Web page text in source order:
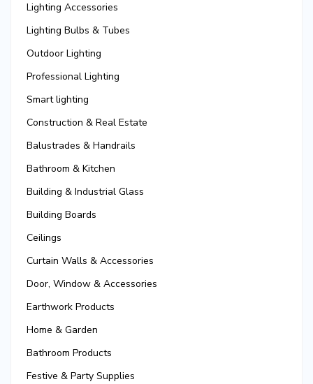
Lighting Accessories
Lighting Bulbs & Tubes
Outdoor Lighting
Professional Lighting
Smart lighting
Construction & Real Estate
Balustrades & Handrails
Bathroom & Kitchen
Building & Industrial Glass
Building Boards
Ceilings
Curtain Walls & Accessories
Door, Window & Accessories
Earthwork Products
Home & Garden
Bathroom Products
Festive & Party Supplies